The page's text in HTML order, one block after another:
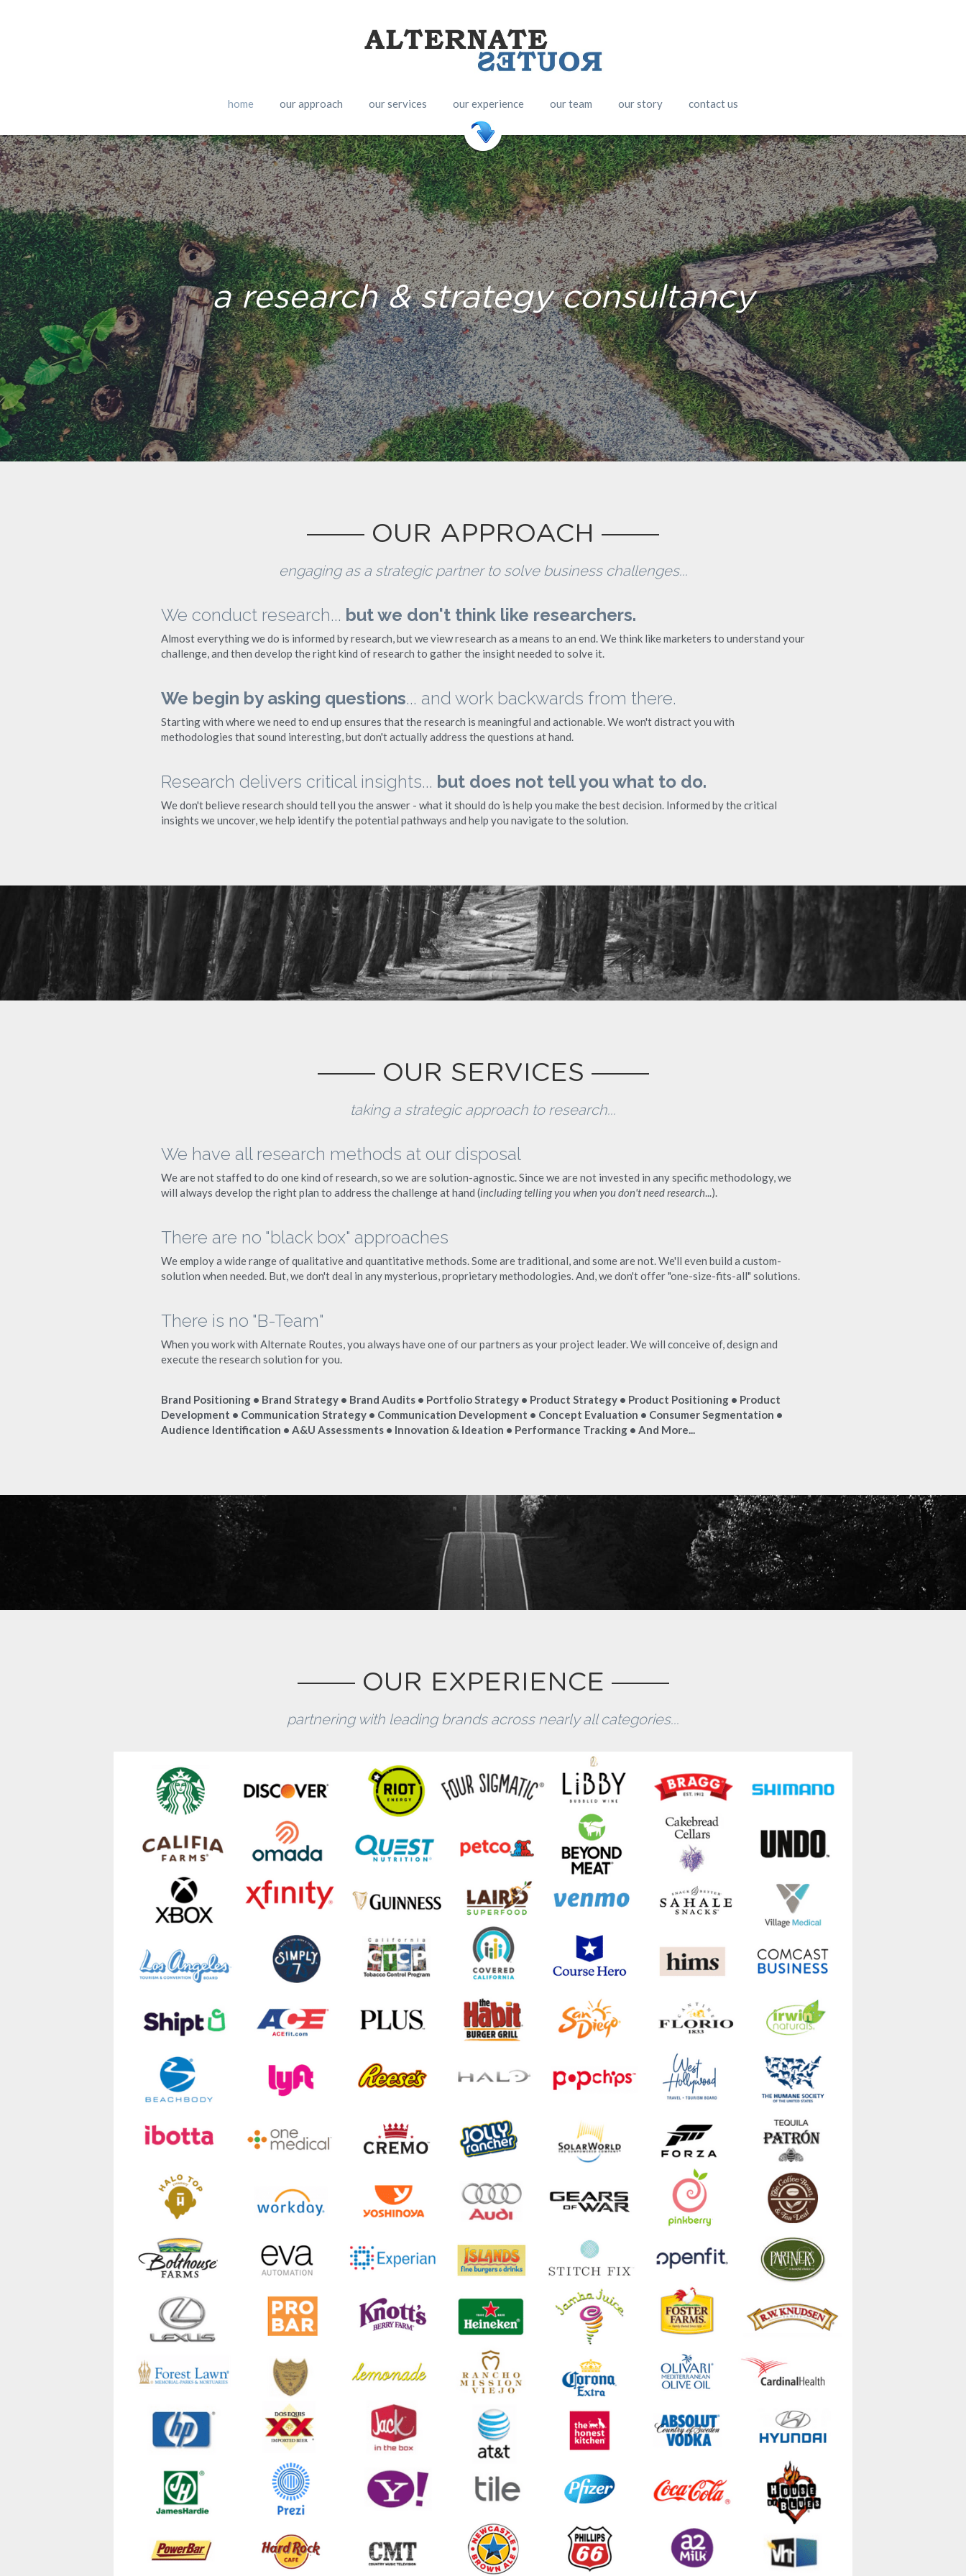
home our approach our services our experience our team our story contact us
a research & strategy consultancy
OUR APPROACH
engaging as a strategic partner to solve business challenges...
We conduct research... but we don't think like researchers.
Almost everything we do is informed by research, but we view research as a means to an end. We think like marketers to understand your
challenge, and then develop the right kind of research to gather the insight needed to solve it.
We begin by asking questions... and work backwards from there.
Starting with where we need to end up ensures that the research is meaningful and actionable. We won't distract you with
methodologies that sound interesting, but don't actually address the questions at hand.
Research delivers critical insights... but does not tell you what to do.
We don't believe research should tell you the answer - what it should do is help you make the best decision. Informed by the critical
insights we uncover, we help identify the potential pathways and help you navigate to the solution.
OUR SERVICES
taking a strategic approach to research...
We have all research methods at our disposal
We are not staffed to do one kind of research, so we are solution-agnostic. Since we are not invested in any specific methodology, we
will always develop the right plan to address the challenge at hand (including telling you when you don't need research...).
There are no "black box" approaches
We employ a wide range of qualitative and quantitative methods. Some are traditional, and some are not. We'll even build a custom-
solution when needed. But, we don't deal in any mysterious, proprietary methodologies. And, we don't offer "one-size-fits-all" solutions.
There is no "B-Team"
When you work with Alternate Routes, you always have one of our partners as your project leader. We will conceive of, design and
execute the research solution for you.
Brand Positioning • Brand Strategy • Brand Audits • Portfolio Strategy • Product Strategy • Product Positioning • Product
Development • Communication Strategy • Communication Development • Concept Evaluation • Consumer Segmentation •
Audience Identification • A&U Assessments • Innovation & Ideation • Performance Tracking • And More...
OUR EXPERIENCE
partnering with leading brands across nearly all categories...